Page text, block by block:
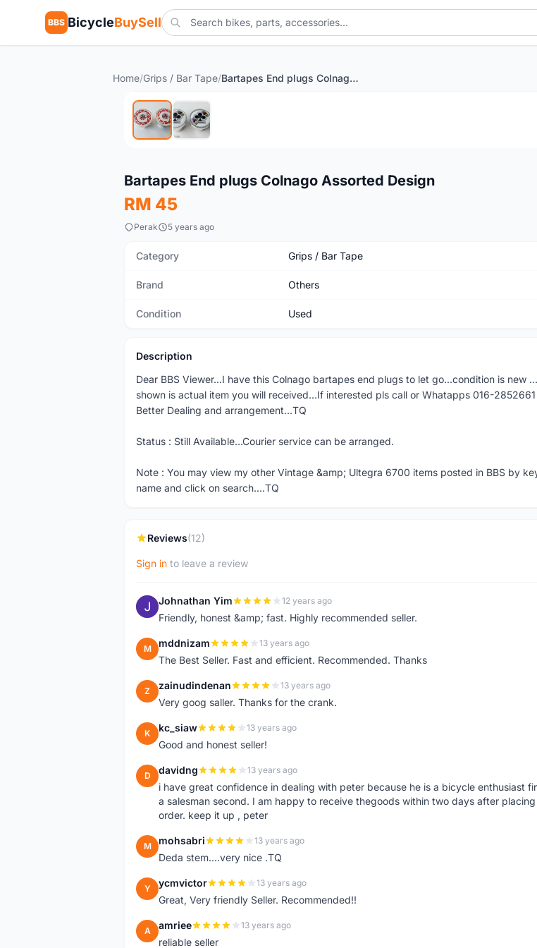
BBS BicycleBuySell
Home/Grips / Bar Tape/ Bartapes End plugs Colnago Assorted Design
Used
Bartapes End plugs Colnago Assorted Design
RM 45
Perak 5 years ago
Category Grips / Bar Tape
Brand Others
Condition Used
Description
Dear BBS Viewer...I have this Colnago bartapes end plugs to let go...condition is new
shown is actual item you will received...If interested pls call or Whatapps 016-
Better Dealing and arrangement...TQ
Status : Still Available...Courier service can be arranged.
Note : You may view my other Vintage &amp; Ultegra 6700 items posted in BBS by
name and click on search....TQ
Reviews(12)
Sign in to leave a review
J Johnathan Yim 12 years ago
Friendly, honest &amp; fast. Highly recommended seller.
M mddnizam 13 years ago
The Best Seller. Fast and efficient. Recommended. Thanks
Z zainudindenan 13 years ago
Very goog saller. Thanks for the crank.
K kc_siaw 13 years ago
Good and honest seller!
D davidng 13 years ago
i have great confidence in dealing with peter because he is a bicycle enthusiast
a salesman second. I am happy to receive thegoods within two days after
order. keep it up , peter
M mohsabri 13 years ago
Deda stem....very nice .TQ
Y ycmvictor 13 years ago
Great, Very friendly Seller. Recommended!!
A amriee 13 years ago
reliable seller